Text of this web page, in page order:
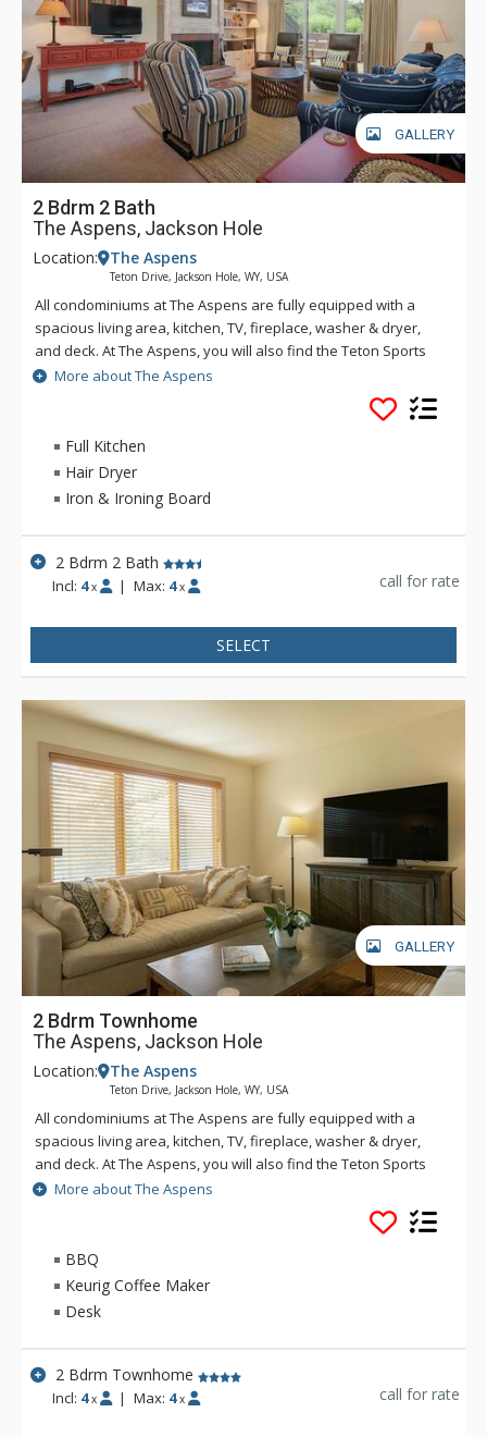
GALLERY
2 Bdrm 2 Bath
The Aspens, Jackson Hole
Location: The Aspens
Teton Drive, Jackson Hole, WY, USA
All condominiums at The Aspens are fully equipped with a
spacious living area, kitchen, TV, fireplace, washer & dryer,
and deck. At The Aspens, you will also find the Teton Sports
Club full athletic facility, available for a nominal fee. The
Aspens condominiums range in size from one to four
More about The Aspens
Full Kitchen
Hair Dryer
Iron & Ironing Board
2 Bdrm 2 Bath
Incl: 4 x | Max: 4 x call for rate
SELECT
GALLERY
2 Bdrm Townhome
The Aspens, Jackson Hole
Location: The Aspens
Teton Drive, Jackson Hole, WY, USA
All condominiums at The Aspens are fully equipped with a
spacious living area, kitchen, TV, fireplace, washer & dryer,
and deck. At The Aspens, you will also find the Teton Sports
Club full athletic facility, available for a nominal fee. The
Aspens condominiums range in size from one to four
More about The Aspens
BBQ
Keurig Coffee Maker
Desk
2 Bdrm Townhome
Incl: 4 x | Max: 4 x call for rate